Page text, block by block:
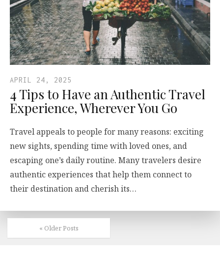
APRIL 24, 2025
4 Tips to Have an Authentic Travel
Experience, Wherever You Go
Travel appeals to people for many reasons: exciting
new sights, spending time with loved ones, and
escaping one’s daily routine. Many travelers desire
authentic experiences that help them connect to
their destination and cherish its…
« Older Posts